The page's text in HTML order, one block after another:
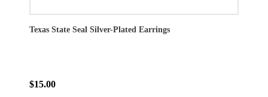
Texas State Seal Silver-Plated Earrings
$15.00